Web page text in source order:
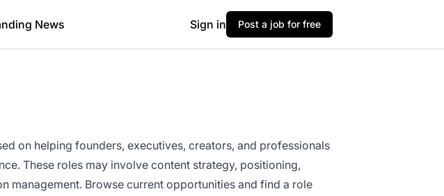
News Sign in Post a job for free
on helping founders, executives, creators, and professionals
These roles may involve content strategy, positioning,
management. Browse current opportunities and find a role